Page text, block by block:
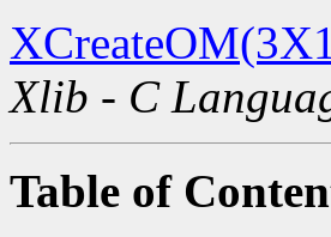
Xlib - C
Table of